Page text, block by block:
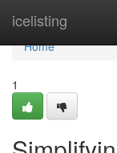
icelisting
Home
Home
1